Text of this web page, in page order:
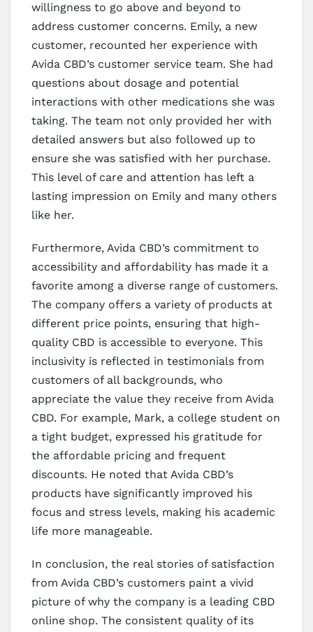
willingness to go above and beyond to
address customer concerns. Emily, a new
customer, recounted her experience with
Avida CBD’s customer service team. She had
questions about dosage and potential
interactions with other medications she was
taking. The team not only provided her with
detailed answers but also followed up to
ensure she was satisfied with her purchase.
This level of care and attention has left a
lasting impression on Emily and many others
like her.
Furthermore, Avida CBD’s commitment to
accessibility and affordability has made it a
favorite among a diverse range of customers.
The company offers a variety of products at
different price points, ensuring that high-
quality CBD is accessible to everyone. This
inclusivity is reflected in testimonials from
customers of all backgrounds, who
appreciate the value they receive from Avida
CBD. For example, Mark, a college student on
a tight budget, expressed his gratitude for
the affordable pricing and frequent
discounts. He noted that Avida CBD’s
products have significantly improved his
focus and stress levels, making his academic
life more manageable.
In conclusion, the real stories of satisfaction
from Avida CBD’s customers paint a vivid
picture of why the company is a leading CBD
online shop. The consistent quality of its